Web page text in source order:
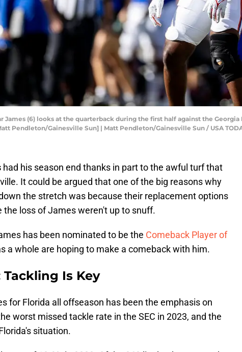
James (6) looks at the quarterback during the first half against the
Pendleton/Gainesville Sun] | Matt Pendleton/Gainesville Sun / USA
had his season end thanks in part to the awful turf that
It could be argued that one of the big reasons why
the stretch was because their replacement options
the loss of James weren't up to snuff.
has been nominated to be the Comeback Player of
a whole are hoping to make a comeback with him.
Is Key
for Florida all offseason has been the emphasis on
worst missed tackle rate in the SEC in 2023, and the
situation.